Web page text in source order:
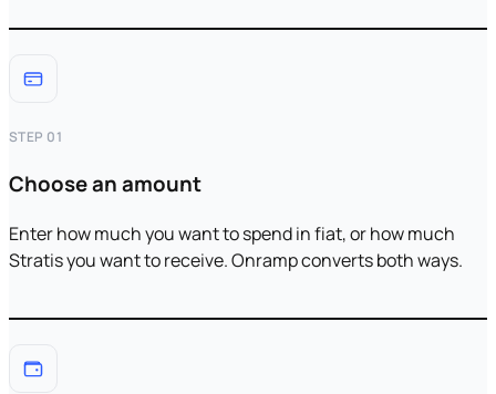
STEP 01
Choose an amount
Enter how much you want to spend in fiat, or how much
Stratis you want to receive. Onramp converts both ways.